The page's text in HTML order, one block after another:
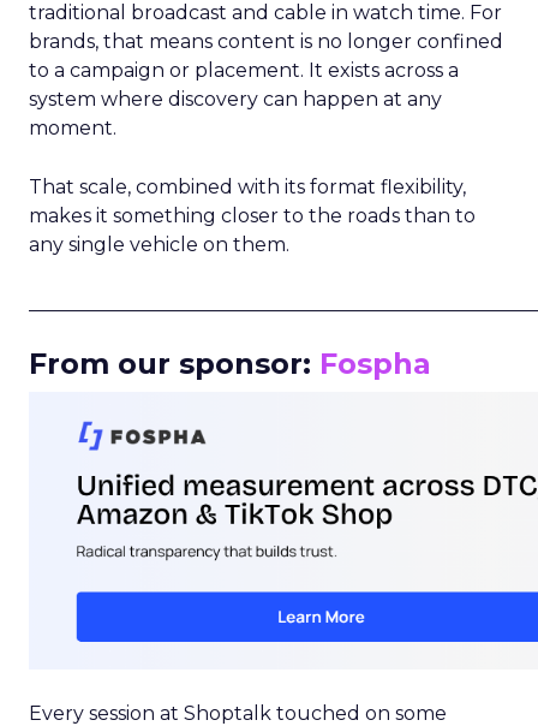
traditional broadcast and cable in watch time. For
brands, that means content is no longer confined
to a campaign or placement. It exists across a
system where discovery can happen at any
moment.
That scale, combined with its format flexibility,
makes it something closer to the roads than to
any single vehicle on them.
From our sponsor: Fospha
Every session at Shoptalk touched on some